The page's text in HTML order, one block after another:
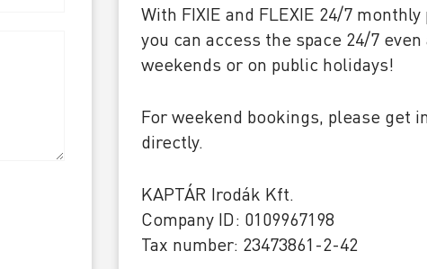
With FIXIE and FLEXIE 24/7 monthly
you can access the space 24/7 even
weekends or on public holidays!
For weekend bookings, please get
directly.
KAPTÁR Irodák Kft.
Company ID: 0109967198
Tax number: 23473861-2-42